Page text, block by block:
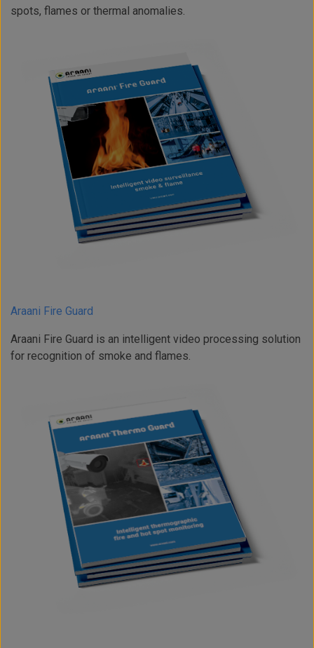
spots, flames or thermal anomalies.
Araani Fire Guard
Araani Fire Guard is an intelligent video processing solution
for recognition of smoke and flames.